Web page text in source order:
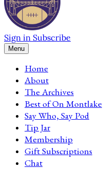
Sign in Subscribe
Menu
Home
About
The Archives
Best of On Montlake
Say Who, Say Pod
Tip Jar
Membership
Gift Subscriptions
Chat